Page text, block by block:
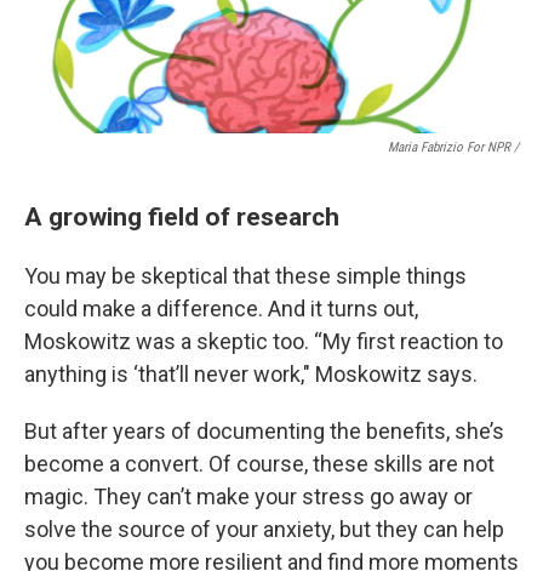
Maria Fabrizio For NPR /
A growing field of research
You may be skeptical that these simple things
could make a difference. And it turns out,
Moskowitz was a skeptic too. “My first reaction to
anything is ‘that’ll never work," Moskowitz says.
But after years of documenting the benefits, she’s
become a convert. Of course, these skills are not
magic. They can’t make your stress go away or
solve the source of your anxiety, but they can help
you become more resilient and find more moments